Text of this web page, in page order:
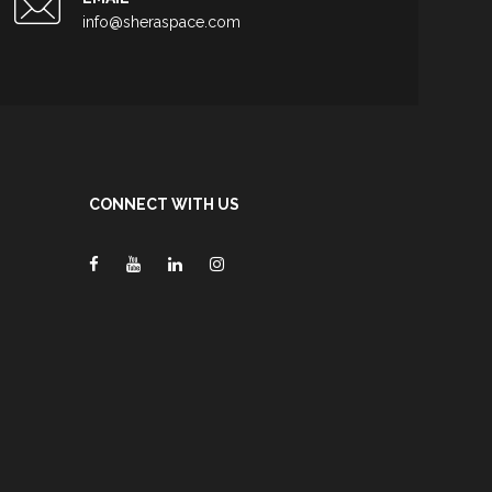
info@sheraspace.com
CONNECT WITH US